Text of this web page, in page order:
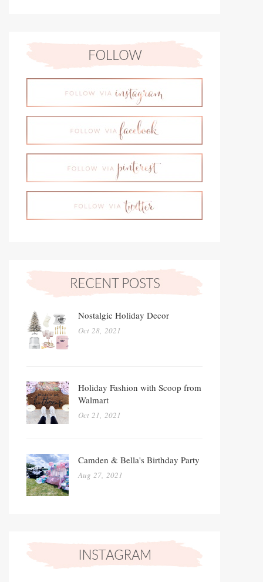
Nostalgic Holiday Decor
Oct 28, 2021
Holiday Fashion with Scoop from
Walmart
Oct 21, 2021
Camden & Bella's Birthday Party
Aug 27, 2021